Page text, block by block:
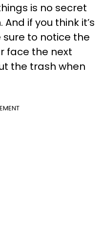
is no secret
if you think it’s
to notice the
face the next
the trash when